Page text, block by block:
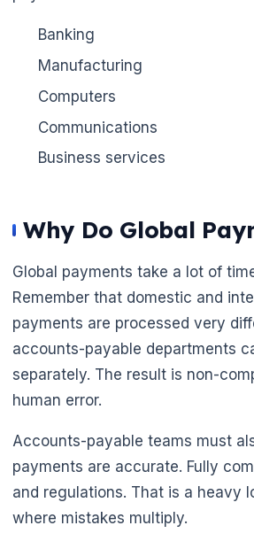
Banking
Manufacturing
Computers
Communications
Business services
Why Do Global
Global payments take a lot of
Remember that domestic and
payments are processed very
accounts-payable departments
separately. The result is non-
human error.
Accounts-payable teams must
payments are accurate. Fully
and regulations. That is a heavy
where mistakes multiply.